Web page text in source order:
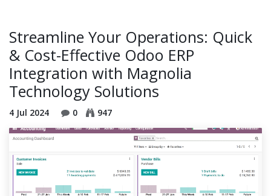
Streamline Your Operations: Quick
& Cost-Effective Odoo ERP
Integration with Magnolia
Technology Solutions
4 Jul 2024 0 947